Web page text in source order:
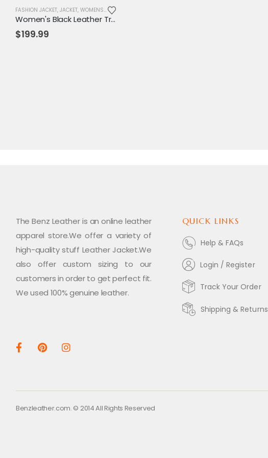
FASHION JACKET, JACKET, WOMENS JACKET
Women's Black Leather Trench Coat with White Piping – Elegant, Tailored Fit with Adjustable Belt
$199.99
The Benz Leather is an online leather
apparel store.We offer a variety of
high-quality stuff Leather Jacket.We
also offer custom sizing to our
customers in order to get perfect fit.
We used 100% genuine leather.
QUICK LINKS
Help & FAQs
Login / Register
Track Your Order
Shipping & Returns
Benzleather.com. © 2014 All Rights Reserved